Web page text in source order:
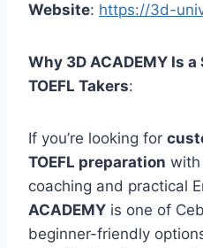
Website: https://3d-
Why 3D ACADEMY Is
TOEFL Takers:
If you’re looking for
TOEFL preparation with
coaching and practical
ACADEMY is one of
beginner-friendly